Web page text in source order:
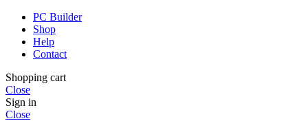
PC Builder
Shop
Help
Contact
Shopping cart
Close
Sign in
Close